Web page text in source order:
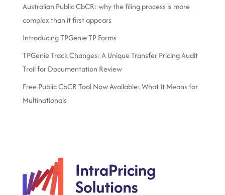
Australian Public CbCR: why the filing process is more
complex than it first appears
Introducing TPGenie TP Forms
TPGenie Track Changes: A Unique Transfer Pricing Audit
Trail for Documentation Review
Free Public CbCR Tool Now Available: What It Means for
Multinationals